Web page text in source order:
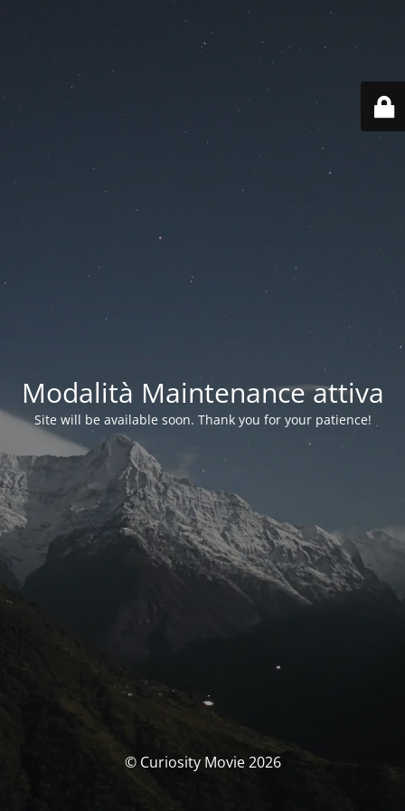
Modalità Maintenance attiva
Site will be available soon. Thank you for your patience!
© Curiosity Movie 2026